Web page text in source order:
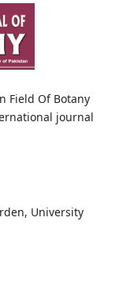
Field Of Botany
journal
University